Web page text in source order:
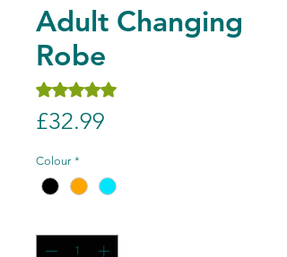
Adult Changing
Robe
Rating is 5.0 out of five stars based on 1
£32.99
Colour *